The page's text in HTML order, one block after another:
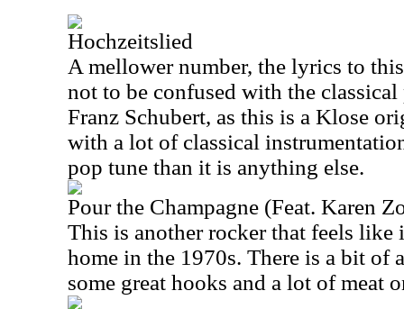
Hochzeitslied
A mellower number, the lyrics to
not to be confused with the
Franz Schubert, as this is a Klose
with a lot of classical
pop tune than it is anything else.
Pour the Champagne (Feat. Karen
This is another rocker that feels like
home in the 1970s. There is a bit of
some great hooks and a lot of meat